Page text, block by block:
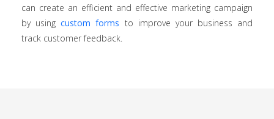
can create an efficient and effective marketing campaign
by usingcustom forms to improve your business and
track customer feedback.